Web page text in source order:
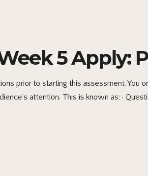
5 Apply:
prior to starting this assessment.
attention. This is known as: ·